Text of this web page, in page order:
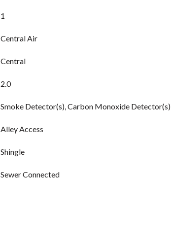
1
Central Air
Central
2.0
Smoke Detector(s), Carbon Monoxide Detector(s)
Alley Access
Shingle
Sewer Connected